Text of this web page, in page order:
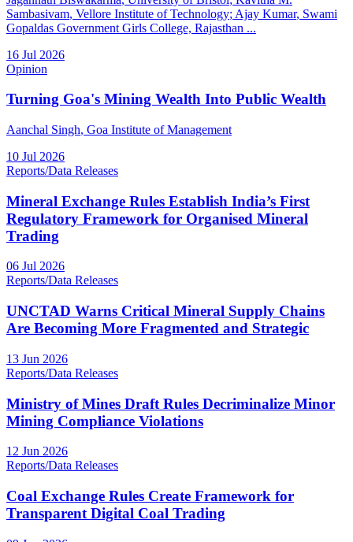
Sambasivam, Vellore Institute of Technology; Ajay Kumar, Swami
Gopaldas Government Girls College, Rajasthan ...
16 Jul 2026
Opinion
Turning Goa's Mining Wealth Into Public Wealth
Aanchal Singh, Goa Institute of Management
10 Jul 2026
Reports/Data Releases
Mineral Exchange Rules Establish India’s First
Regulatory Framework for Organised Mineral
Trading
06 Jul 2026
Reports/Data Releases
UNCTAD Warns Critical Mineral Supply Chains
Are Becoming More Fragmented and Strategic
13 Jun 2026
Reports/Data Releases
Ministry of Mines Draft Rules Decriminalize Minor
Mining Compliance Violations
12 Jun 2026
Reports/Data Releases
Coal Exchange Rules Create Framework for
Transparent Digital Coal Trading